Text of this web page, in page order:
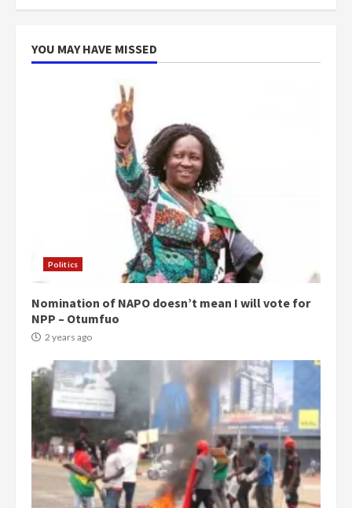
more do you want?’ – NAPO urges
YOU MAY HAVE MISSED
Politics
Nomination of NAPO doesn’t mean I will vote for
NPP – Otumfuo
2 years ago